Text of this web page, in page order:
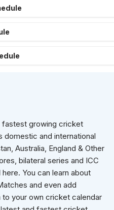
fastest growing cricket
and international
Australia, England & Other
bilateral series and ICC
You can learn about
and even add
your own cricket calendar